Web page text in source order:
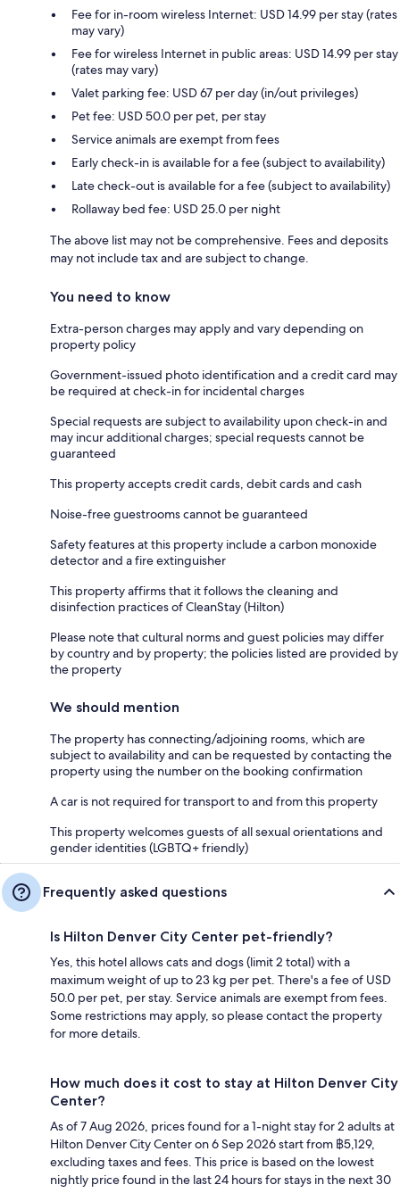
Fee for in-room wireless Internet: USD 14.99 per stay (rates
may vary)
Fee for wireless Internet in public areas: USD 14.99 per stay
(rates may vary)
Valet parking fee: USD 67 per day (in/out privileges)
Pet fee: USD 50.0 per pet, per stay
Service animals are exempt from fees
Early check-in is available for a fee (subject to availability)
Late check-out is available for a fee (subject to availability)
Rollaway bed fee: USD 25.0 per night
The above list may not be comprehensive. Fees and deposits
may not include tax and are subject to change.
You need to know
Extra-person charges may apply and vary depending on
property policy
Government-issued photo identification and a credit card may
be required at check-in for incidental charges
Special requests are subject to availability upon check-in and
may incur additional charges; special requests cannot be
guaranteed
This property accepts credit cards, debit cards and cash
Noise-free guestrooms cannot be guaranteed
Safety features at this property include a carbon monoxide
detector and a fire extinguisher
This property affirms that it follows the cleaning and
disinfection practices of CleanStay (Hilton)
Please note that cultural norms and guest policies may differ
by country and by property; the policies listed are provided by
the property
We should mention
The property has connecting/adjoining rooms, which are
subject to availability and can be requested by contacting the
property using the number on the booking confirmation
A car is not required for transport to and from this property
This property welcomes guests of all sexual orientations and
gender identities (LGBTQ+ friendly)
Frequently asked questions
Is Hilton Denver City Center pet-friendly?
Yes, this hotel allows cats and dogs (limit 2 total) with a
maximum weight of up to 23 kg per pet. There's a fee of USD
50.0 per pet, per stay. Service animals are exempt from fees.
Some restrictions may apply, so please contact the property
for more details.
How much does it cost to stay at Hilton Denver City
Center?
As of 7 Aug 2026, prices found for a 1-night stay for 2 adults at
Hilton Denver City Center on 6 Sep 2026 start from ฿5,129,
excluding taxes and fees. This price is based on the lowest
nightly price found in the last 24 hours for stays in the next 30